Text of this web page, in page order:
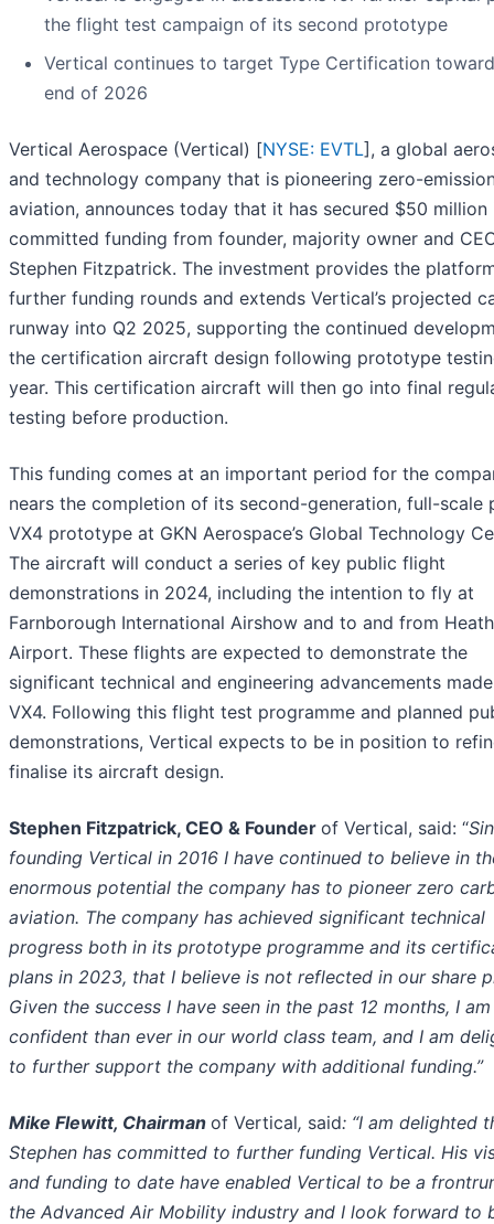
the flight test campaign of its second prototype
Vertical continues to target Type Certification
end of 2026
Vertical Aerospace (Vertical) [NYSE: EVTL], a global
and technology company that is pioneering zero-
aviation, announces today that it has secured $50 million
committed funding from founder, majority owner and
Stephen Fitzpatrick. The investment provides the
further funding rounds and extends Vertical’s projected
runway into Q2 2025, supporting the continued
the certification aircraft design following prototype
year. This certification aircraft will then go into final
testing before production.
This funding comes at an important period for the
nears the completion of its second-generation, full-scale
VX4 prototype at GKN Aerospace’s Global Technology
The aircraft will conduct a series of key public flight
demonstrations in 2024, including the intention to fly at
Farnborough International Airshow and to and from
Airport. These flights are expected to demonstrate the
significant technical and engineering advancements
VX4. Following this flight test programme and planned
demonstrations, Vertical expects to be in position to
finalise its aircraft design.
Stephen Fitzpatrick, CEO & Founder of Vertical, said: “
founding Vertical in 2016 I have continued to believe in
enormous potential the company has to pioneer zero
aviation. The company has achieved significant technical
progress both in its prototype programme and its
plans in 2023, that I believe is not reflected in our share
Given the success I have seen in the past 12 months, I
confident than ever in our world class team, and I am
to further support the company with additional funding.”
Mike Flewitt, Chairman of Vertical, said: “I am delighted
Stephen has committed to further funding Vertical. His
and funding to date have enabled Vertical to be a
the Advanced Air Mobility industry and I look forward to